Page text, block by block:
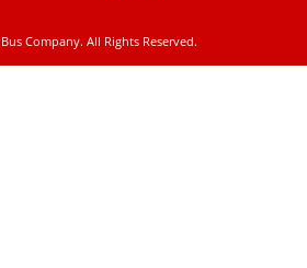
Company. All Rights Reserved.